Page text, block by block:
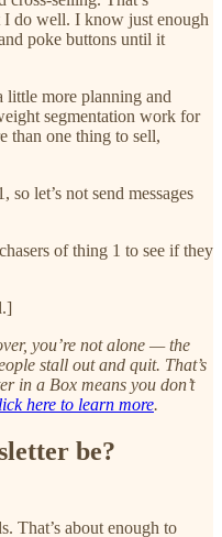
do well. I know just enough
poke buttons until it
little more planning and
segmentation work for
than one thing to sell,
let’s not send messages
of thing 1 to see if they
you’re not alone — the
stall out and quit. That’s
in a Box means you don’t
here to learn more.
be?
That’s about enough to